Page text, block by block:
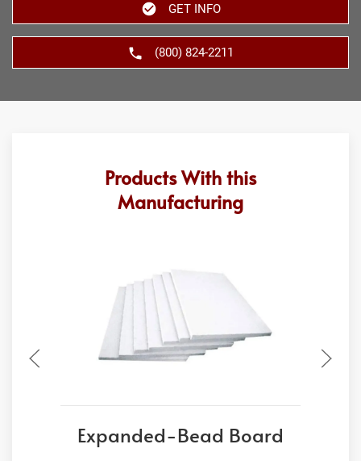
GET INFO
(800) 824-2211
Products With this
Manufacturing
Expanded-Bead Board